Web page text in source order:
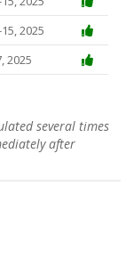
2025
2025
several times
after